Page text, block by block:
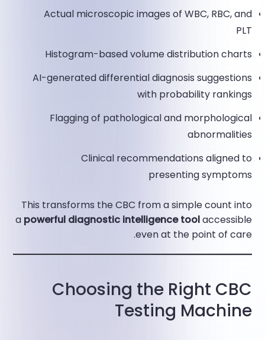
Actual microscopic images of WBC, RBC, and
PLT
Histogram-based volume distribution charts
AI-generated differential diagnosis suggestions
with probability rankings
Flagging of pathological and morphological
abnormalities
Clinical recommendations aligned to
presenting symptoms​
This transforms the CBC from a simple count into
a powerful diagnostic intelligence toolaccessible
even at the point of care.
Choosing the Right CBC
Testing Machine